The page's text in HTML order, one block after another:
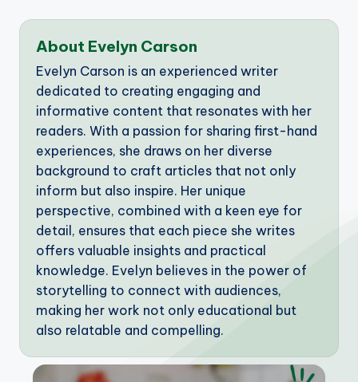
About Evelyn Carson
Evelyn Carson is an experienced writer
dedicated to creating engaging and
informative content that resonates with her
readers. With a passion for sharing first-hand
experiences, she draws on her diverse
background to craft articles that not only
inform but also inspire. Her unique
perspective, combined with a keen eye for
detail, ensures that each piece she writes
offers valuable insights and practical
knowledge. Evelyn believes in the power of
storytelling to connect with audiences,
making her work not only educational but
also relatable and compelling.